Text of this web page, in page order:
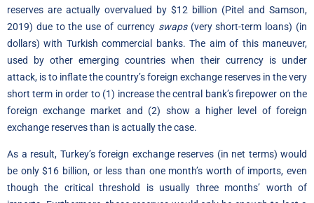
reserves are actually overvalued by $12 billion (Pitel and Samson,
2019) due to the use of currency swaps(very short-term loans) (in
dollars) with Turkish commercial banks. The aim of this maneuver,
used by other emerging countries when their currency is under
attack, is to inflate the country’s foreign exchange reserves in the very
short term in order to (1) increase the central bank’s firepower on the
foreign exchange market and (2) show a higher level of foreign
exchange reserves than is actually the case.
As a result, Turkey’s foreign exchange reserves (in net terms) would
be only $16 billion, or less than one month’s worth of imports, even
though the critical threshold is usually three months’ worth of